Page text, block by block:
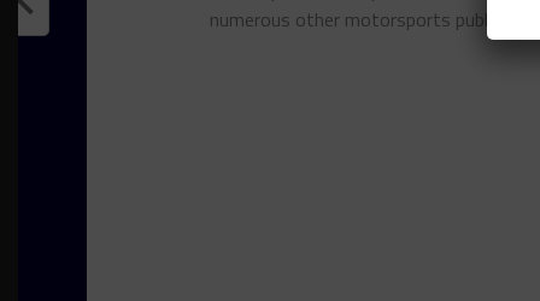
numerous other motorsports